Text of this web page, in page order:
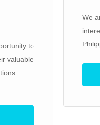
to
valuable
We